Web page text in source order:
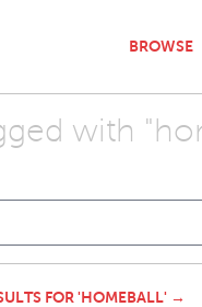
BROWSE
with
FOR 'HOMEBALL' →